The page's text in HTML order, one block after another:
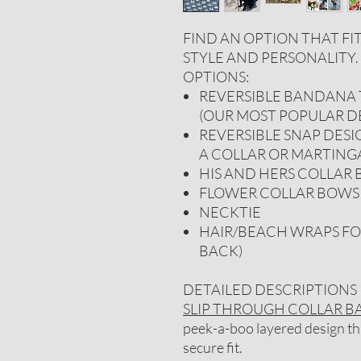
FIND AN OPTION THAT
STYLE AND
OPTIONS:
REVERSIBLE BANDANA
(OUR MOST POPULAR
REVERSIBLE SNAP
A COLLAR OR
HIS AND HERS COLLAR
FLOWER COLLAR BOWS
NECKTIE
HAIR/BEACH WRAPS
BACK)
DETAILED DESCRIPTIONS
SLIP THROUGH COLLAR
peek-a-boo layered design
secure fit.